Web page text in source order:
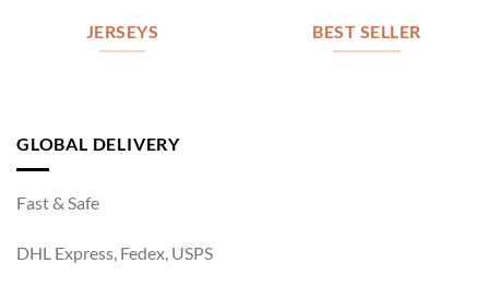
JERSEYS BEST SELLER
GLOBAL DELIVERY
Fast & Safe
DHL Express, Fedex, USPS